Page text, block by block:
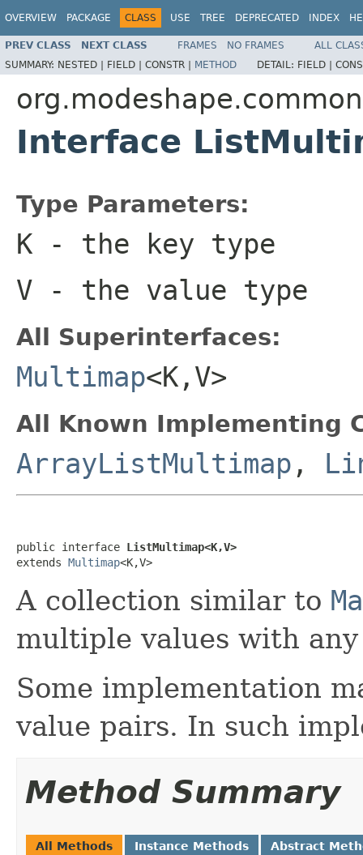
OVERVIEW PACKAGE CLASS USE TREE DEPRECATED INDEX
PREV CLASS NEXT CLASS FRAMES NO FRAMES
ALL
SUMMARY: NESTED | FIELD | CONSTR | METHOD DETAIL: FIELD |
Interface
Type Parameters:
K - the key type
V - the value type
All Superinterfaces:
Multimap<K,V>
All Known Implementing
ArrayListMultimap ,
public interface ListMultimap<K,V>
extends Multimap<K,V>
A collection similar to
multiple values with
Some implementation
value pairs. In such
Method Summary
All Methods Instance Methods Abstract